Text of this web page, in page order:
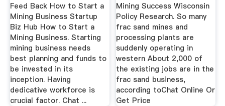
Feed Back How to Start a
Mining Business Startup
Biz Hub How to Start a
Mining Business. Starting
mining business needs
best planning and funds to
be invested in its
inception. Having
dedicative workforce is
crucial factor. Chat ...
Mining Success Wisconsin
Policy Research. So many
frac sand mines and
processing plants are
suddenly operating in
western About 2,000 of
the existing jobs are in the
frac sand business,
according toChat Online Or
Get Price